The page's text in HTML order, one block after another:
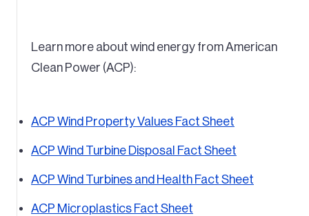
Learn more about wind energy from American
Clean Power (ACP):
ACP Wind Property Values Fact Sheet
ACP Wind Turbine Disposal Fact Sheet
ACP Wind Turbines and Health Fact Sheet
ACP Microplastics Fact Sheet